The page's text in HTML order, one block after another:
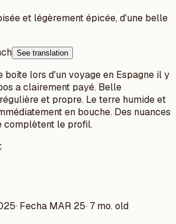
et légèrement épicée, d'une belle
See translation
lors d'un voyage en Espagne il y
a clairement payé. Belle
et propre. Le terre humide et
en bouche. Des nuances
complètent le profil.
· Fecha MAR 25· 7 mo. old